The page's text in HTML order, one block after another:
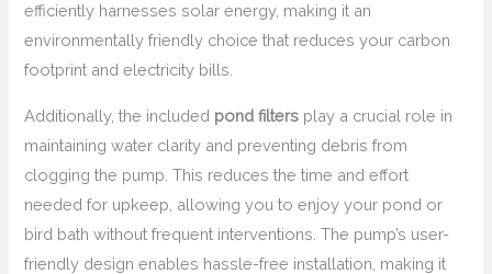
efficiently harnesses solar energy, making it an
environmentally friendly choice that reduces your carbon
footprint and electricity bills.
Additionally, the included pond filters play a crucial role in
maintaining water clarity and preventing debris from
clogging the pump. This reduces the time and effort
needed for upkeep, allowing you to enjoy your pond or
bird bath without frequent interventions. The pump’s user-
friendly design enables hassle-free installation, making it